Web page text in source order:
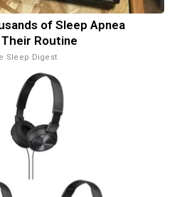
of Sleep Apnea
Routine
Sleep Digest